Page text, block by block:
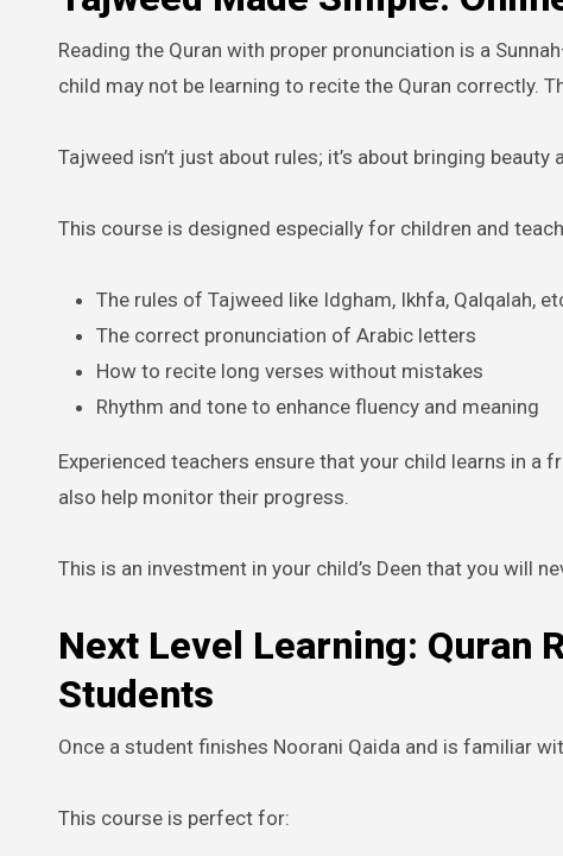
Reading the Quran with proper pronunciation is a
child may not be learning to recite the Quran correctly.
Tajweed isn’t just about rules; it’s about bringing
This course is designed especially for children and
The rules of Tajweed like Idgham, Ikhfa, Qalqalah,
The correct pronunciation of Arabic letters
How to recite long verses without mistakes
Rhythm and tone to enhance fluency and meaning
Experienced teachers ensure that your child learns in a
also help monitor their progress.
This is an investment in your child’s Deen that you will
Next Level Learning: Quran
Students
Once a student finishes Noorani Qaida and is familiar
This course is perfect for: